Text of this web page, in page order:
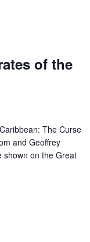
of the
The Curse
and Geoffrey
shown on the Great